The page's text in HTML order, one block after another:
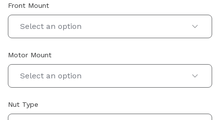
Front Mount
Select an option
Motor Mount
Select an option
Nut Type